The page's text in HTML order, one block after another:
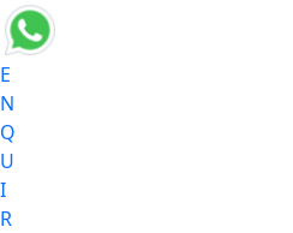
E
N
Q
U
I
R